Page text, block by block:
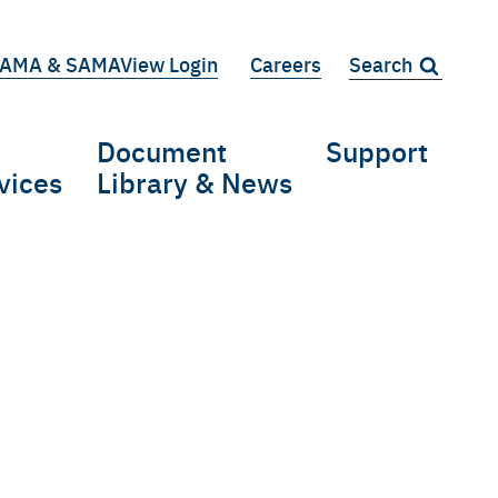
Search:
& SAMAView Login Careers
Document
Library & News
Support